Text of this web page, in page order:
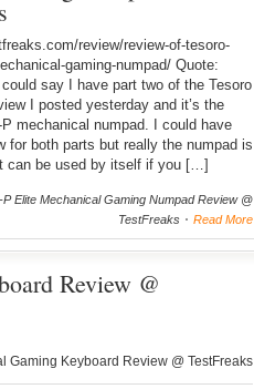
review/review-of-tesoro-
gaming-numpad/ Quote:
say I have part two of the Tesoro
I posted yesterday and it’s the
mechanical numpad. I could have
for both parts but really the numpad is
can be used by itself if you […]
Elite Mechanical Gaming Numpad Review @
TestFreaks
Read More
Review @
Gaming Keyboard Review @ TestFreaks